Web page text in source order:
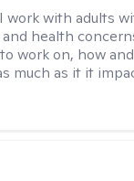
I work with adults
health
work on, how
much as it it